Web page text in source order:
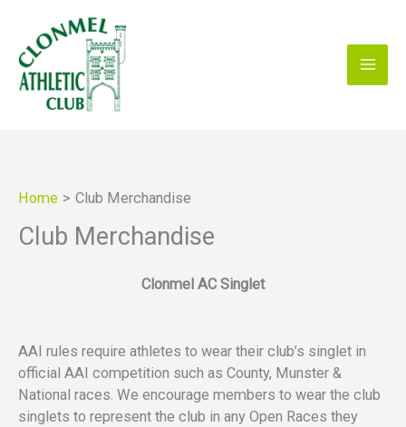
content
Home Club Merchandise
Club Merchandise
Clonmel AC Singlet
AAI rules require athletes to wear their club’s singlet in
official AAI competition such as County, Munster &
National races. We encourage members to wear the club
singlets to represent the club in any Open Races they